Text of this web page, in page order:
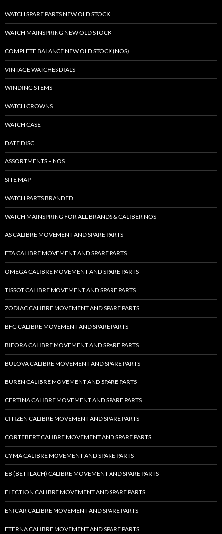
WATCH SPARE PARTS NEW OLD STOCK
WATCH MAINSPRING NEW OLD STOCK
COMPLETE BALANCE NEW OLD STOCK (NOS)
VINTAGE WATCHES DIALS
WINDING STEMS
WATCH CROWNS
WATCH CASE
DATE DISC
ASSORTMENTS – NOS
SITE MAP
WATCH PARTS BRANDED
WATCH MAINSPRING FOR ALL BRANDS & CALIBER NOS
AS CALIBRE MOVEMENT AND SPARE PARTS
ETA CALIBRE MOVEMENT AND SPARE PARTS
OMEGA CALIBRE MOVEMENT AND SPARE PARTS
TISSOT CALIBRE MOVEMENT AND SPARE PARTS
ZODIAC CALIBRE MOVEMENT AND SPARE PARTS
BFG CALIBRE MOVEMENT AND SPARE PARTS
BIFORA CALIBRE MOVEMENT AND SPARE PARTS
BULOVA CALIBRE MOVEMENT AND SPARE PARTS
BUREN CALIBRE MOVEMENT AND SPARE PARTS
CERTINA CALIBRE MOVEMENT AND SPARE PARTS
CITIZEN CALIBRE MOVEMENT AND SPARE PARTS
CORTEBERT CALIBRE MOVEMENT AND SPARE PARTS
CYMA CALIBRE MOVEMENT AND SPARE PARTS
EB (BETTLACH) CALIBRE MOVEMENT AND SPARE PARTS
ELECTION CALIBRE MOVEMENT AND SPARE PARTS
ENICAR CALIBRE MOVEMENT AND SPARE PARTS
ETERNA CALIBRE MOVEMENT AND SPARE PARTS